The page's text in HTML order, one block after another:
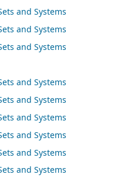
and Systems
and Systems
and Systems
and Systems
and Systems
and Systems
and Systems
and Systems
and Systems